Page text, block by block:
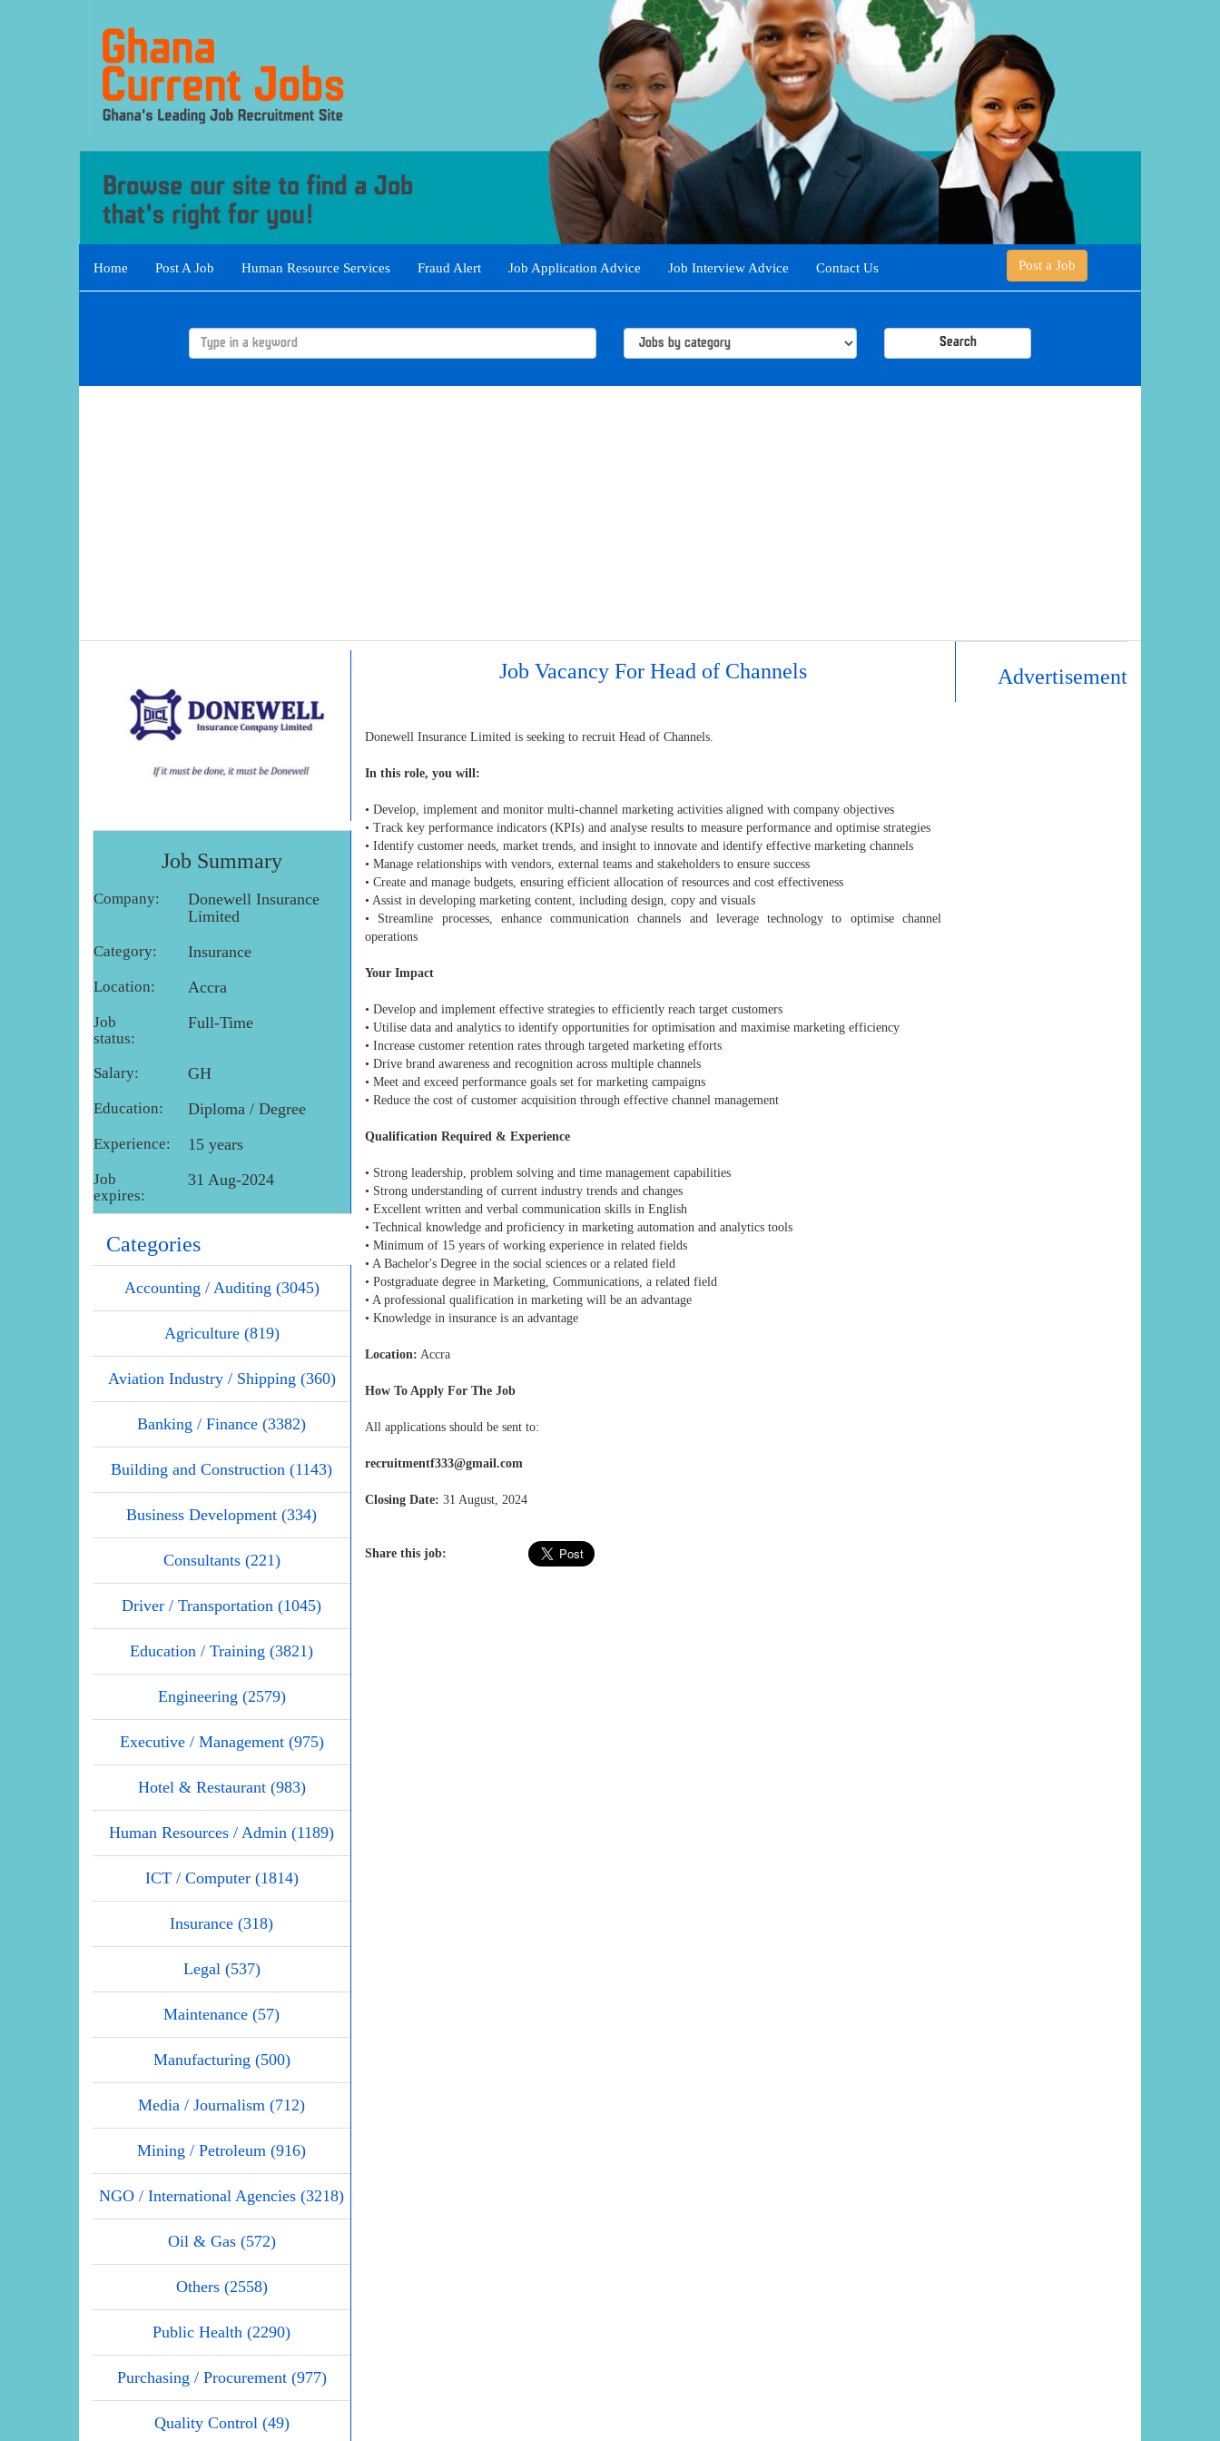
Home Post A Job Human Resource Services Fraud Alert Job Application Advice Job Interview Advice Contact Us Post a Job
Search
Job Summary
Company:
Donewell Insurance
Limited
Category: Insurance
Location: Accra
Job
status:
Full-Time
Salary: GH
Education: Diploma / Degree
Experience: 15 years
Job
expires:
31 Aug-2024
Categories
Accounting / Auditing (3045)
Agriculture (819)
Aviation Industry / Shipping (360)
Banking / Finance (3382)
Building and Construction (1143)
Business Development (334)
Consultants (221)
Driver / Transportation (1045)
Education / Training (3821)
Engineering (2579)
Executive / Management (975)
Hotel & Restaurant (983)
Human Resources / Admin (1189)
ICT / Computer (1814)
Insurance (318)
Legal (537)
Maintenance (57)
Manufacturing (500)
Media / Journalism (712)
Mining / Petroleum (916)
NGO / International Agencies (3218)
Oil & Gas (572)
Others (2558)
Public Health (2290)
Purchasing / Procurement (977)
Quality Control (49)
Job Vacancy For Head of Channels
Donewell Insurance Limited is seeking to recruit Head of Channels.
In this role, you will:
• Develop, implement and monitor multi-channel marketing activities aligned with company objectives
• Track key performance indicators (KPIs) and analyse results to measure performance and optimise strategies
• Identify customer needs, market trends, and insight to innovate and identify effective marketing channels
• Manage relationships with vendors, external teams and stakeholders to ensure success
• Create and manage budgets, ensuring efficient allocation of resources and cost effectiveness
• Assist in developing marketing content, including design, copy and visuals
• Streamline processes, enhance communication channels and leverage technology to optimise channel
operations
Your Impact
• Develop and implement effective strategies to efficiently reach target customers
• Utilise data and analytics to identify opportunities for optimisation and maximise marketing efficiency
• Increase customer retention rates through targeted marketing efforts
• Drive brand awareness and recognition across multiple channels
• Meet and exceed performance goals set for marketing campaigns
• Reduce the cost of customer acquisition through effective channel management
Qualification Required & Experience
• Strong leadership, problem solving and time management capabilities
• Strong understanding of current industry trends and changes
• Excellent written and verbal communication skills in English
• Technical knowledge and proficiency in marketing automation and analytics tools
• Minimum of 15 years of working experience in related fields
• A Bachelor's Degree in the social sciences or a related field
• Postgraduate degree in Marketing, Communications, a related field
• A professional qualification in marketing will be an advantage
• Knowledge in insurance is an advantage
Location: Accra
How To Apply For The Job
All applications should be sent to:
recruitmentf333@gmail.com
Closing Date: 31 August, 2024
Share this job:
Advertisement